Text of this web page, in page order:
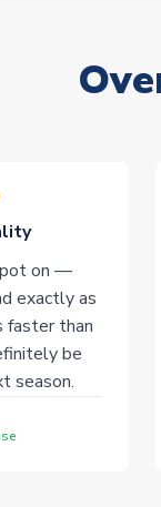
on —
exactly as
faster than
be
season.